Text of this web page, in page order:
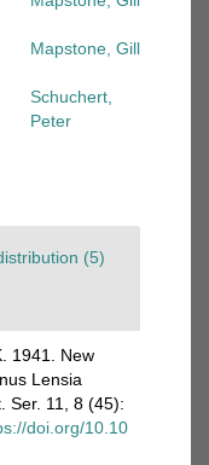
Mapstone, Gill
Schuchert,
Peter
(5)
1941. New
Lensia
Ser. 11, 8 (45):
doi.org/10.10